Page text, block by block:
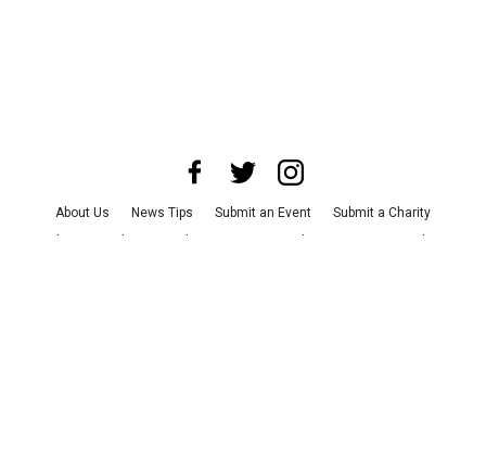
About Us News Tips Submit an Event
Submit a Charity